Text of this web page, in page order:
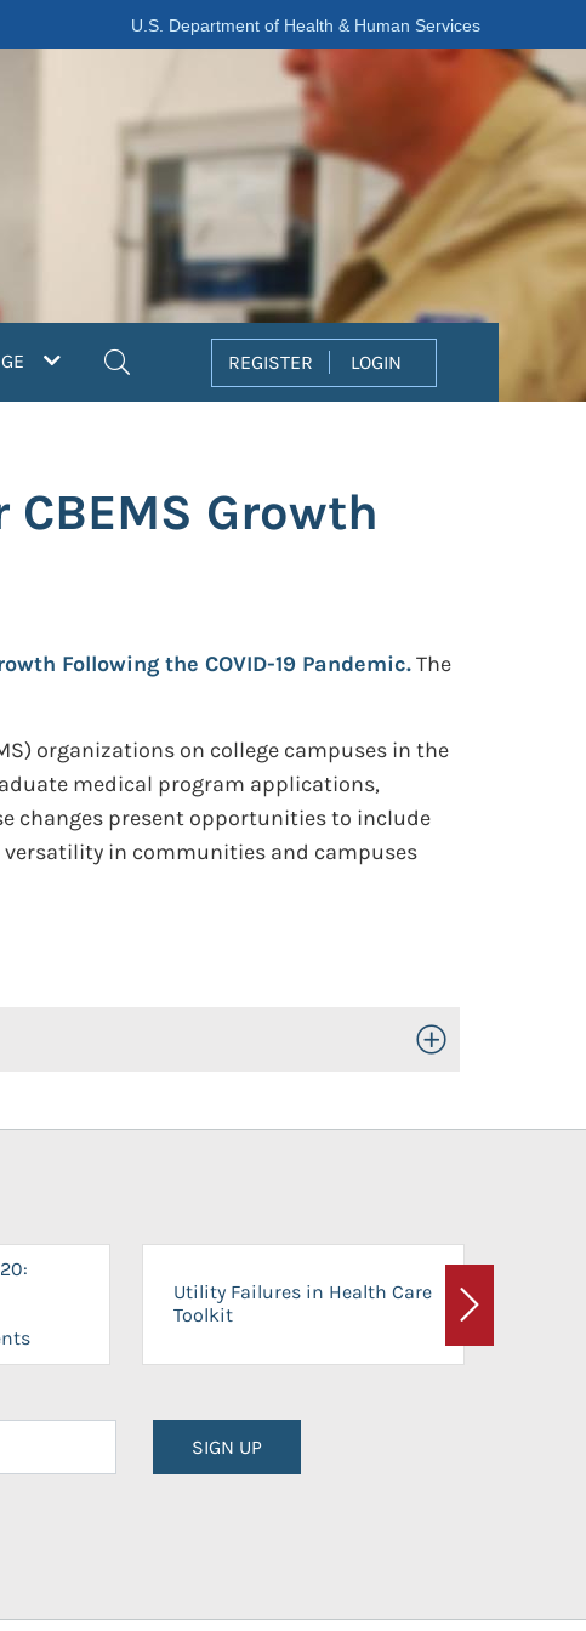
U.S. Department of Health & Human Services
REGISTER LOGIN
Growth
Following the COVID-19 Pandemic.The
organizations on college campuses in the
medical program applications,
changes present opportunities to include
in communities and campuses
Toggle Open/Close
Utility Failures in Health Care
Toolkit
Next
SIGN UP